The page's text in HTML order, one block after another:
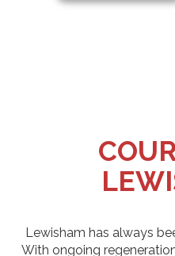
Lewisham has always
With ongoing